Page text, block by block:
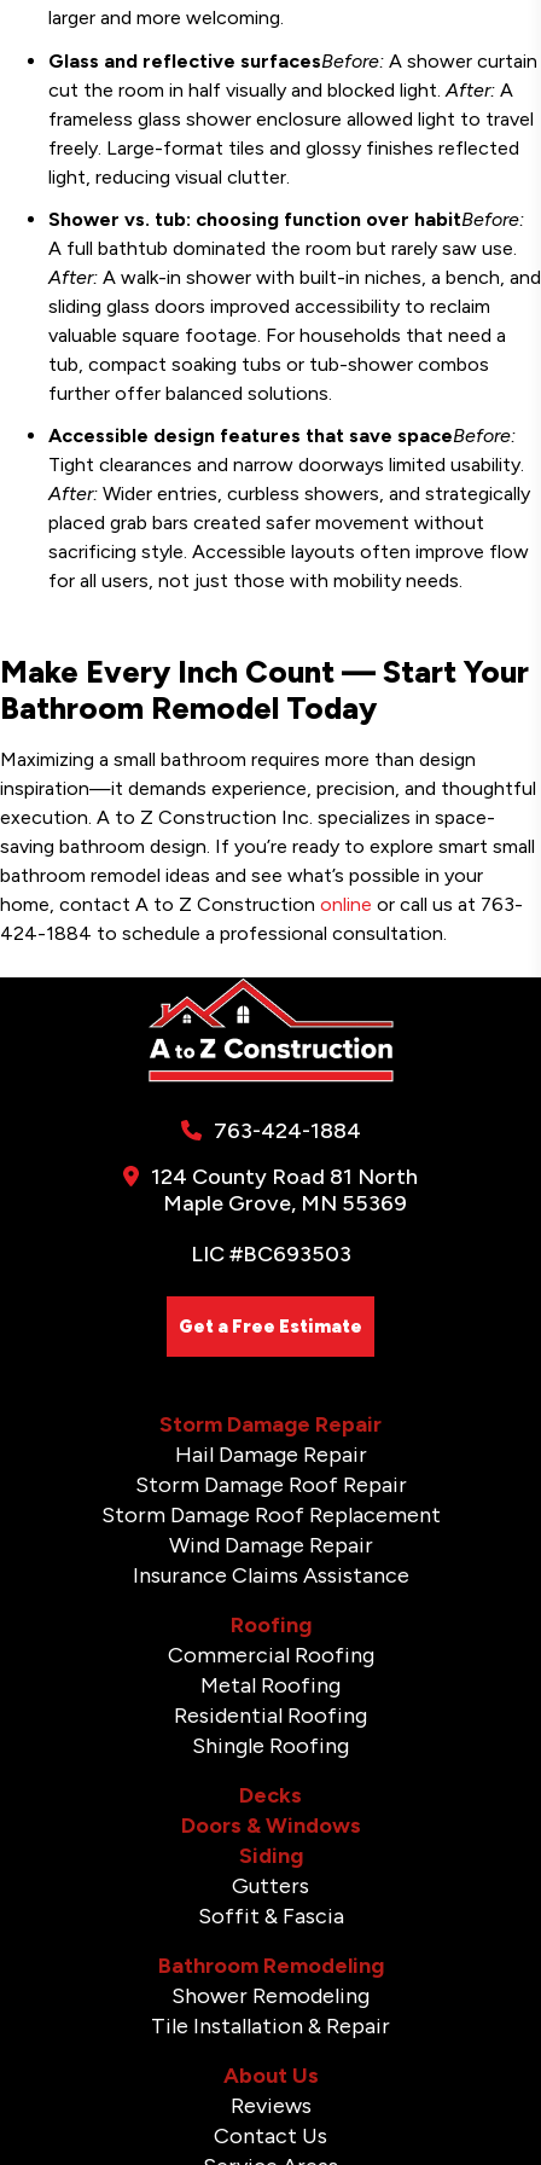
larger and more welcoming.
Glass and reflective surfacesBefore: A shower curtain
cut the room in half visually and blocked light. After: A
frameless glass shower enclosure allowed light to travel
freely. Large-format tiles and glossy finishes reflected
light, reducing visual clutter.
Shower vs. tub: choosing function over habitBefore:
A full bathtub dominated the room but rarely saw use.
After: A walk-in shower with built-in niches, a bench, and
sliding glass doors improved accessibility to reclaim
valuable square footage. For households that need a
tub, compact soaking tubs or tub-shower combos
further offer balanced solutions.
Accessible design features that save spaceBefore:
Tight clearances and narrow doorways limited usability.
After: Wider entries, curbless showers, and strategically
placed grab bars created safer movement without
sacrificing style. Accessible layouts often improve flow
for all users, not just those with mobility needs.
Make Every Inch Count — Start Your
Bathroom Remodel Today
Maximizing a small bathroom requires more than design
inspiration—it demands experience, precision, and thoughtful
execution. A to Z Construction Inc. specializes in space-
saving bathroom design. If you’re ready to explore smart small
bathroom remodel ideas and see what’s possible in your
home, contact A to Z Construction online or call us at 763-
424-1884 to schedule a professional consultation.
763-424-1884
124 County Road 81 North
Maple Grove, MN 55369
LIC #BC693503
Get a Free Estimate
Storm Damage Repair
Hail Damage Repair
Storm Damage Roof Repair
Storm Damage Roof Replacement
Wind Damage Repair
Insurance Claims Assistance
Roofing
Commercial Roofing
Metal Roofing
Residential Roofing
Shingle Roofing
Decks
Doors & Windows
Siding
Gutters
Soffit & Fascia
Bathroom Remodeling
Shower Remodeling
Tile Installation & Repair
About Us
Reviews
Contact Us